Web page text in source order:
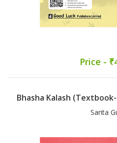
Price -
Bhasha Kalash
Sarita